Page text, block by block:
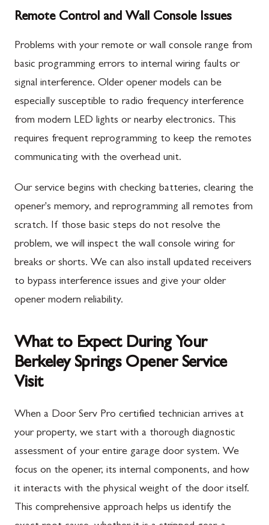
Remote Control and Wall Console Issues
Problems with your remote or wall console range from
basic programming errors to internal wiring faults or
signal interference. Older opener models can be
especially susceptible to radio frequency interference
from modern LED lights or nearby electronics. This
requires frequent reprogramming to keep the remotes
communicating with the overhead unit.
Our service begins with checking batteries, clearing the
opener's memory, and reprogramming all remotes from
scratch. If those basic steps do not resolve the
problem, we will inspect the wall console wiring for
breaks or shorts. We can also install updated receivers
to bypass interference issues and give your older
opener modern reliability.
What to Expect During Your
Berkeley Springs Opener Service
Visit
When a Door Serv Pro certified technician arrives at
your property, we start with a thorough diagnostic
assessment of your entire garage door system. We
focus on the opener, its internal components, and how
it interacts with the physical weight of the door itself.
This comprehensive approach helps us identify the